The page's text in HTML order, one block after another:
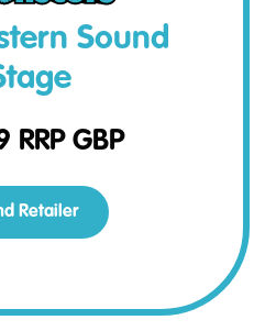
Sound
RRP GBP
Retailer